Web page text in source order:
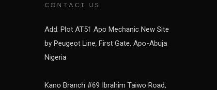
CONTACT US
Add: Plot AT51 Apo Mechanic New Site
by Peugeot Line, First Gate, Apo-Abuja
Nigeria
Kano Branch #69 Ibrahim Taiwo Road,